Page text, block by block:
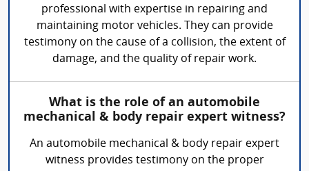
professional with expertise in repairing and
maintaining motor vehicles. They can provide
testimony on the cause of a collision, the extent of
damage, and the quality of repair work.
What is the role of an automobile
mechanical & body repair expert witness?
An automobile mechanical & body repair expert
witness provides testimony on the proper